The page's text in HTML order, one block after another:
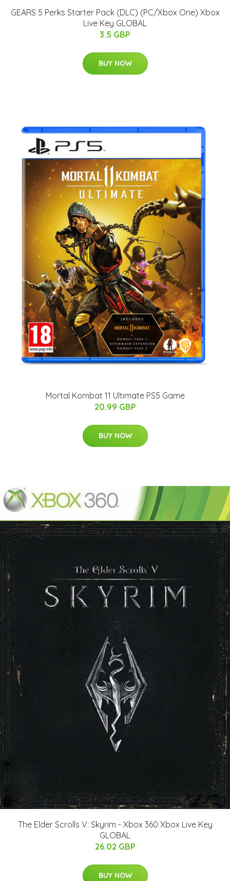
GEARS 5 Perks Starter Pack (DLC) (PC/Xbox One) Xbox
Live Key GLOBAL
3.5 GBP
BUY NOW
Mortal Kombat 11 Ultimate PS5 Game
20.99 GBP
BUY NOW
The Elder Scrolls V: Skyrim - Xbox 360 Xbox Live Key
GLOBAL
26.02 GBP
BUY NOW